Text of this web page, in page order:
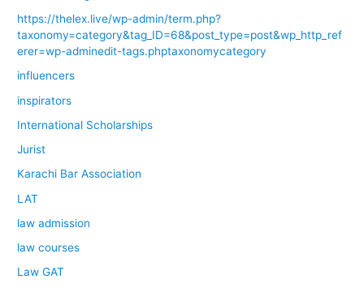
https://thelex.live/wp-admin/term.php?
taxonomy=category&tag_ID=68&post_type=post&wp_http_ref
erer=wp-adminedit-tags.phptaxonomycategory
influencers
inspirators
International Scholarships
Jurist
Karachi Bar Association
LAT
law admission
law courses
Law GAT